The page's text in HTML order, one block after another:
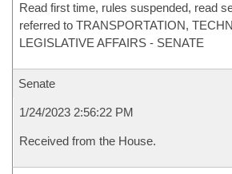
Read first time, rules suspended, read
referred to TRANSPORTATION,
LEGISLATIVE AFFAIRS - SENATE
Senate
1/24/2023 2:56:22 PM
Received from the House.